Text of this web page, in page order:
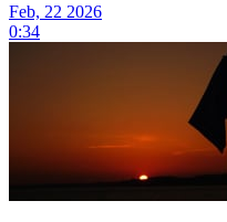
Feb, 22 2026
0:34